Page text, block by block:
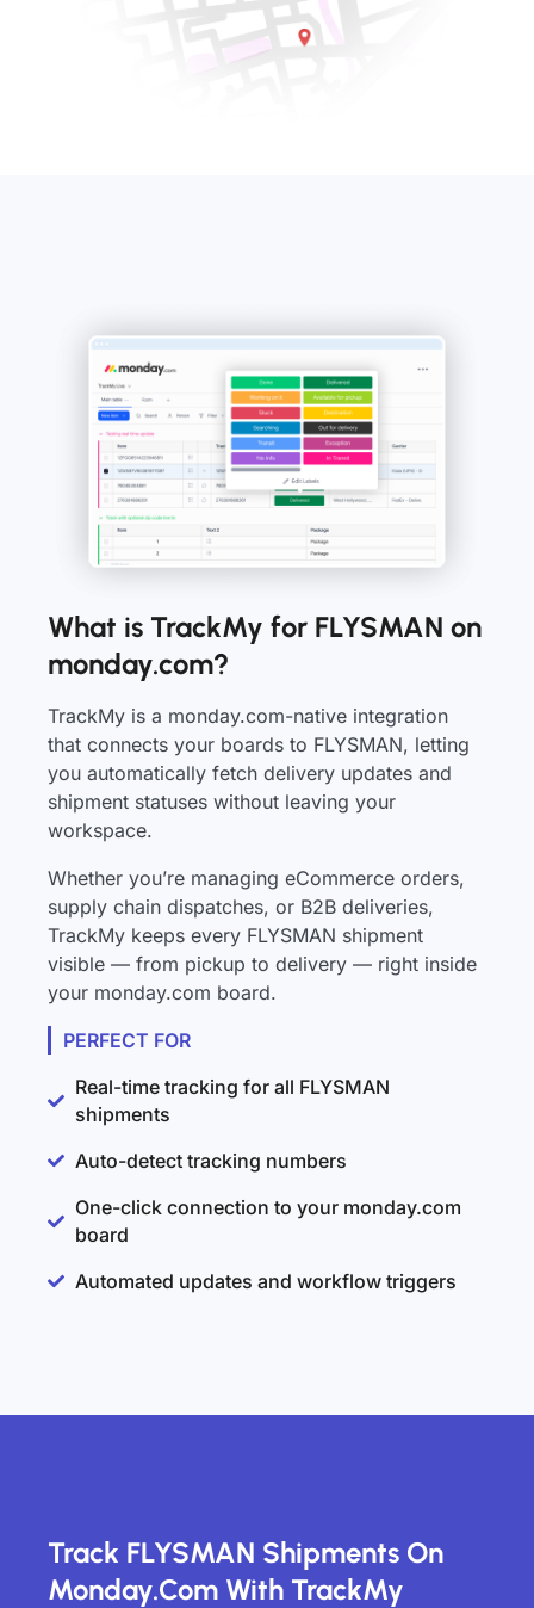
What is TrackMy for FLYSMAN on
monday.com?
TrackMy is a monday.com-native integration
that connects your boards to FLYSMAN, letting
you automatically fetch delivery updates and
shipment statuses without leaving your
workspace.
Whether you’re managing eCommerce orders,
supply chain dispatches, or B2B deliveries,
TrackMy keeps every FLYSMAN shipment
visible — from pickup to delivery — right inside
your monday.com board.
PERFECT FOR
Real-time tracking for all FLYSMAN
shipments
Auto-detect tracking numbers
One-click connection to your monday.com
board
Automated updates and workflow triggers
Track FLYSMAN Shipments On
Monday.com With TrackMy